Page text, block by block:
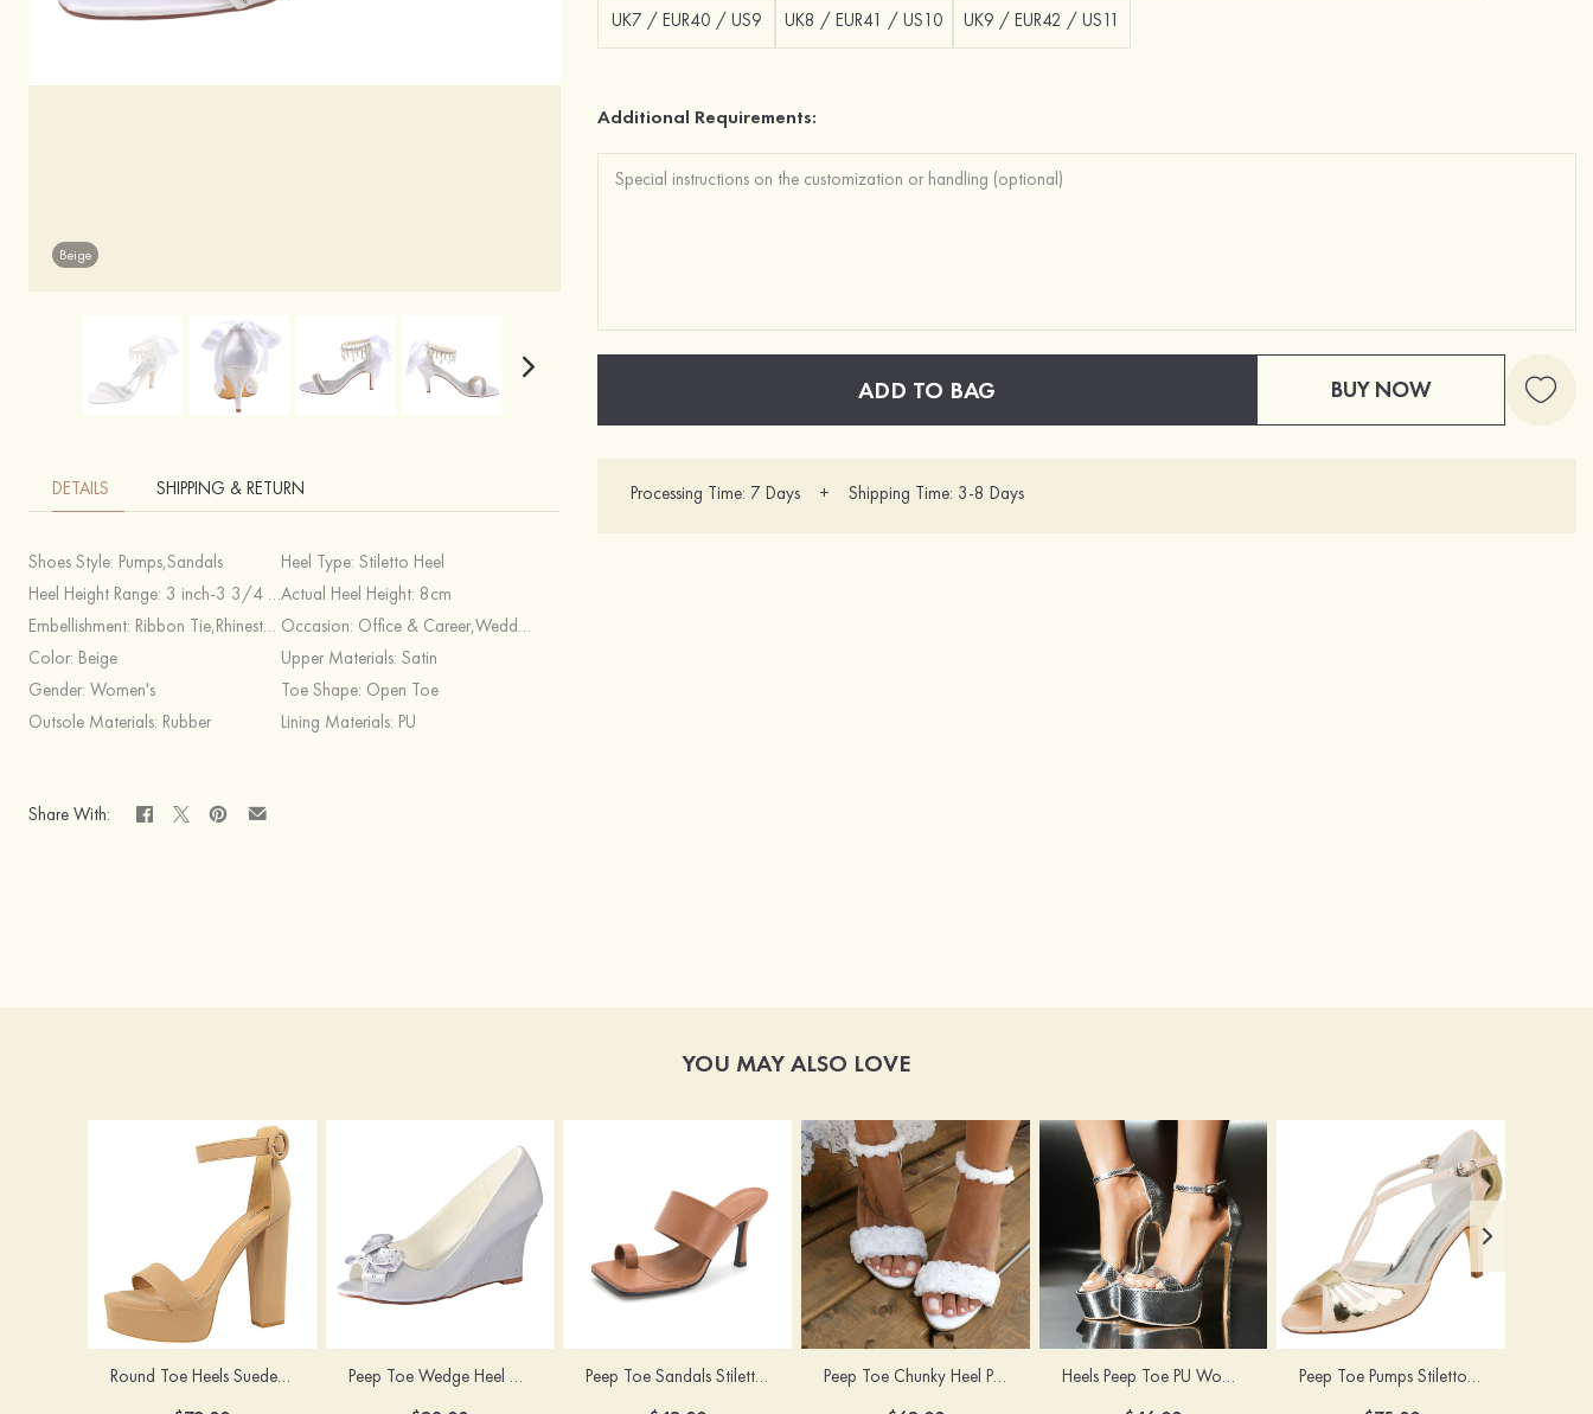
Beige
DETAILS SHIPPING & RETURN
Shoes Style: Pumps,Sandals Heel Type:Stiletto Heel
Heel Height Range: 3 inch-3 3/4 inch Actual Heel Height: 8cm
Embellishment: Ribbon Tie,Rhinestone,Imitation Pearl Occasion: Office & Career,Wedding,Special Occasion,Casual & Shopping
Color: Beige Upper Materials:Satin
Gender: Women's Toe Shape: Open Toe
Outsole Materials: Rubber Lining Materials: PU
Share With:
UK7 / EUR40 / US9 UK8 / EUR41 / US10 UK9 / EUR42 / US11
Additional Requirements:
ADD TO BAG BUY NOW
Processing Time: 7 Days + Shipping Time: 3-8 Days
YOU MAY ALSO LOVE
Round Toe Heels Suede with Ankle Strap Buckle Women's Graduation Prom Shoes Peep Toe Wedge Heel Satin Wedding Shoes With Bowknot Peep Toe Sandals Stiletto Heel PU Outdoor Fashion Shoes Peep Toe Chunky Heel PU Wedding Shoes With Flowers Ankle Strap Heels Peep Toe PU Women's Special Occasion Prom Party & Evening Fashion Shoes Peep Toe Pumps Stiletto Heel Satin With Buckle Wedding Shoes